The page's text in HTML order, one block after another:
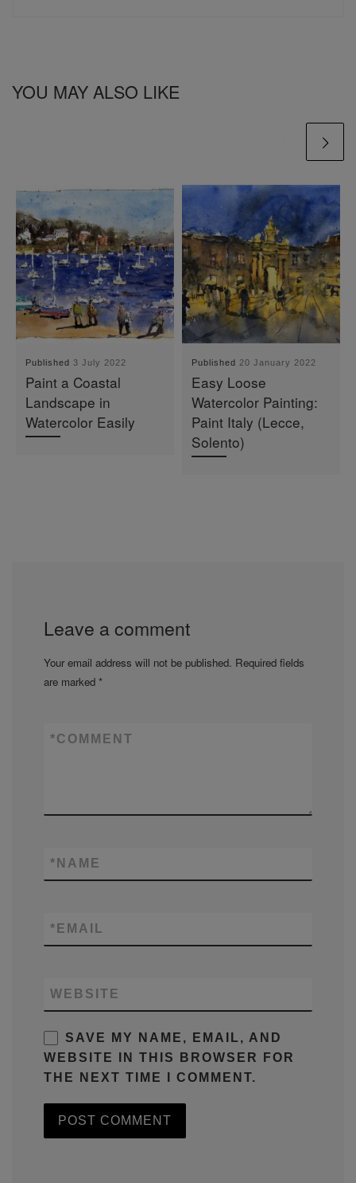
YOU MAY ALSO LIKE
Published3 July 2022
Paint a Coastal
Landscape in
Watercolor Easily
Published 20 January 2022
Easy Loose
Watercolor Painting:
Paint Italy (Lecce,
Solento)
Leave a comment
Your email address will not be published. Required fields
are marked *
COMMENT
*
NAME
*
EMAIL
*
WEBSITE
SAVE MY NAME, EMAIL, AND
WEBSITE IN THIS BROWSER FOR
THE NEXT TIME I COMMENT.